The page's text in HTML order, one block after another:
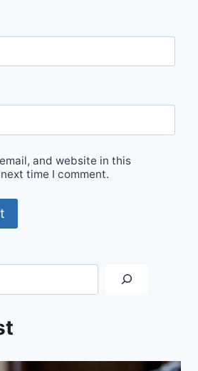
and website in this
time I comment.